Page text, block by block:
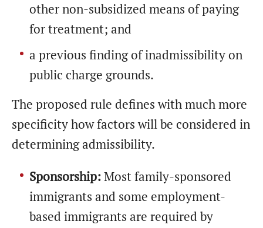
other non-subsidized means of paying
for treatment; and
a previous finding of inadmissibility on
public charge grounds.
The proposed rule defines with much more
specificity how factors will be considered in
determining admissibility.
Sponsorship:Most family-sponsored
immigrants and some employment-
based immigrants are required by